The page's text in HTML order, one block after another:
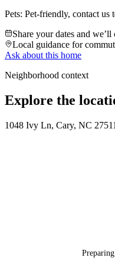
Pets: Pet-friendly, contact us
Share your dates and
Local guidance for
Ask about this home
Neighborhood context
Explore the
1048 Ivy Ln, Cary, NC 27511